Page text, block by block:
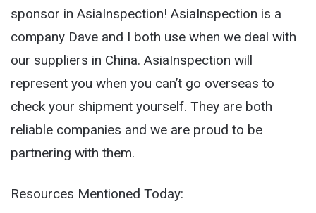
sponsor in AsiaInspection! AsiaInspection is a
company Dave and I both use when we deal with
our suppliers in China. AsiaInspection will
represent you when you can’t go overseas to
check your shipment yourself. They are both
reliable companies and we are proud to be
partnering with them.
Resources Mentioned Today: